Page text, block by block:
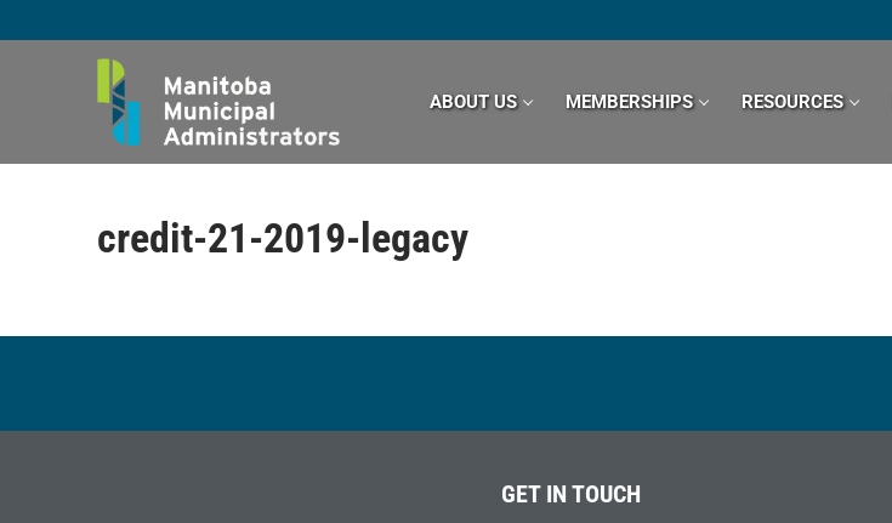
to
ABOUT US MEMBERSHIPS RESOURCES
credit-21-2019-legacy
GET IN TOUCH